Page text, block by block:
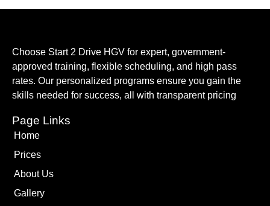
Choose Start 2 Drive HGV for expert, government-
approved training, flexible scheduling, and high pass
rates. Our personalized programs ensure you gain the
skills needed for success, all with transparent pricing
Page Links
Home
Prices
About Us
Gallery